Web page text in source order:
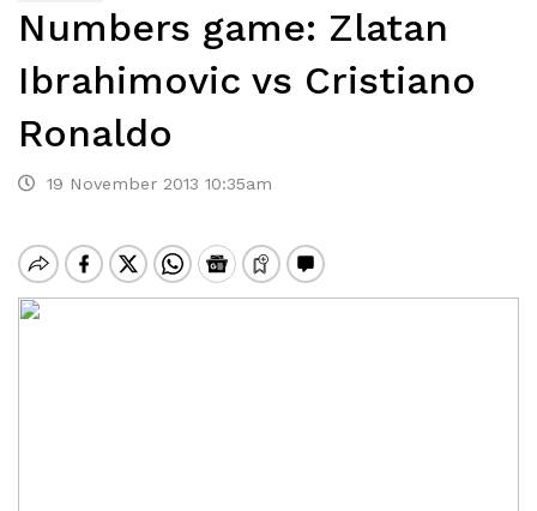
Numbers game: Zlatan
Ibrahimovic vs Cristiano
Ronaldo
19 November 2013 10:35am